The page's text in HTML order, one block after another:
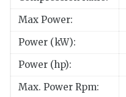
Max Power:
Power (kW):
Power (hp):
Max. Power Rpm: